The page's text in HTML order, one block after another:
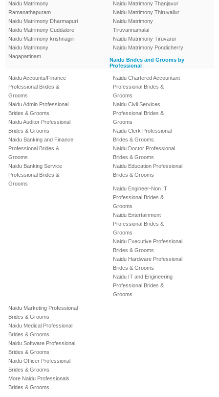
Naidu Matrimony
Ramanathapuram
Naidu Matrimony Dharmapuri
Naidu Matrimony Cuddalore
Naidu Matrimony krishnagiri
Naidu Matrimony
Nagapattinam
Naidu Matrimony Thanjavur
Naidu Matrimony Thiruvallur
Naidu Matrimony
Tiruvannamalai
Naidu Matrimony Tiruvarur
Naidu Matrimony Pondicherry
Naidu Brides and Grooms by
Professional
Naidu Accounts/Finance
Professional Brides &
Grooms
Naidu Admin Professional
Brides & Grooms
Naidu Auditor Professional
Brides & Grooms
Naidu Banking and Finance
Professional Brides &
Grooms
Naidu Banking Service
Professional Brides &
Grooms
Naidu Chartered Accountant
Professional Brides &
Grooms
Naidu Civil Services
Professional Brides &
Grooms
Naidu Clerk Professional
Brides & Grooms
Naidu Doctor Professional
Brides & Grooms
Naidu Education Professional
Brides & Grooms
Naidu Engineer-Non IT
Professional Brides &
Grooms
Naidu Entertainment
Professional Brides &
Grooms
Naidu Executive Professional
Brides & Grooms
Naidu Hardware Professional
Brides & Grooms
Naidu IT and Engineering
Professional Brides &
Grooms
Naidu Marketing Professional
Brides & Grooms
Naidu Medical Professional
Brides & Grooms
Naidu Software Professional
Brides & Grooms
Naidu Officer Professional
Brides & Grooms
More Naidu Professionals
Brides & Grooms